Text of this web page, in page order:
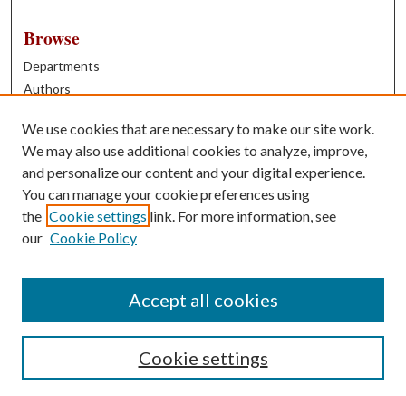
Browse
Departments
Authors
Books
Contribute
Author FAQ
Contact Us
We use cookies that are necessary to make our site work.
We may also use additional cookies to analyze, improve,
and personalize our content and your digital experience.
You can manage your cookie preferences using
the Cookie settings link. For more information, see
our Cookie Policy
Cookie settings
Accept all cookies